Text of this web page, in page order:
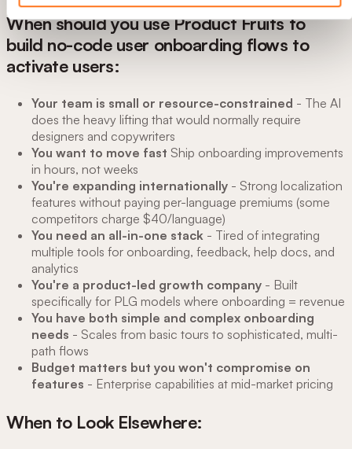
When should you use Product Fruits to
build no-code user onboarding flows to
activate users:
Your team is small or resource-constrained - The AI
does the heavy lifting that would normally require
designers and copywriters
You want to move fast Ship onboarding improvements
in hours, not weeks
You're expanding internationally - Strong localization
features without paying per-language premiums (some
competitors charge $40/language)
You need an all-in-one stack - Tired of integrating
multiple tools for onboarding, feedback, help docs, and
analytics
You're a product-led growth company - Built
specifically for PLG models where onboarding = revenue
You have both simple and complex onboarding
needs - Scales from basic tours to sophisticated, multi-
path flows
Budget matters but you won't compromise on
features - Enterprise capabilities at mid-market pricing
When to Look Elsewhere: